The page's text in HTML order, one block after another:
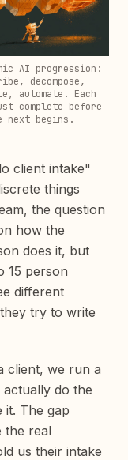
AI progression:
decompose,
automate. Each
complete before
next begins.
client intake"
things
the question
how the
does it, but
15 person
different
try to write
client, we run a
do the
The gap
the real
us their intake